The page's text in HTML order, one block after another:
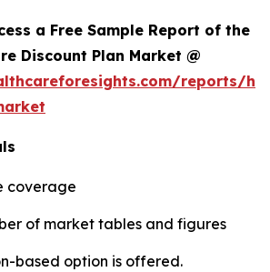
a Free Sample Report of the
Discount Plan Market @
reports/
coverage
of market tables and figures
based option is offered.